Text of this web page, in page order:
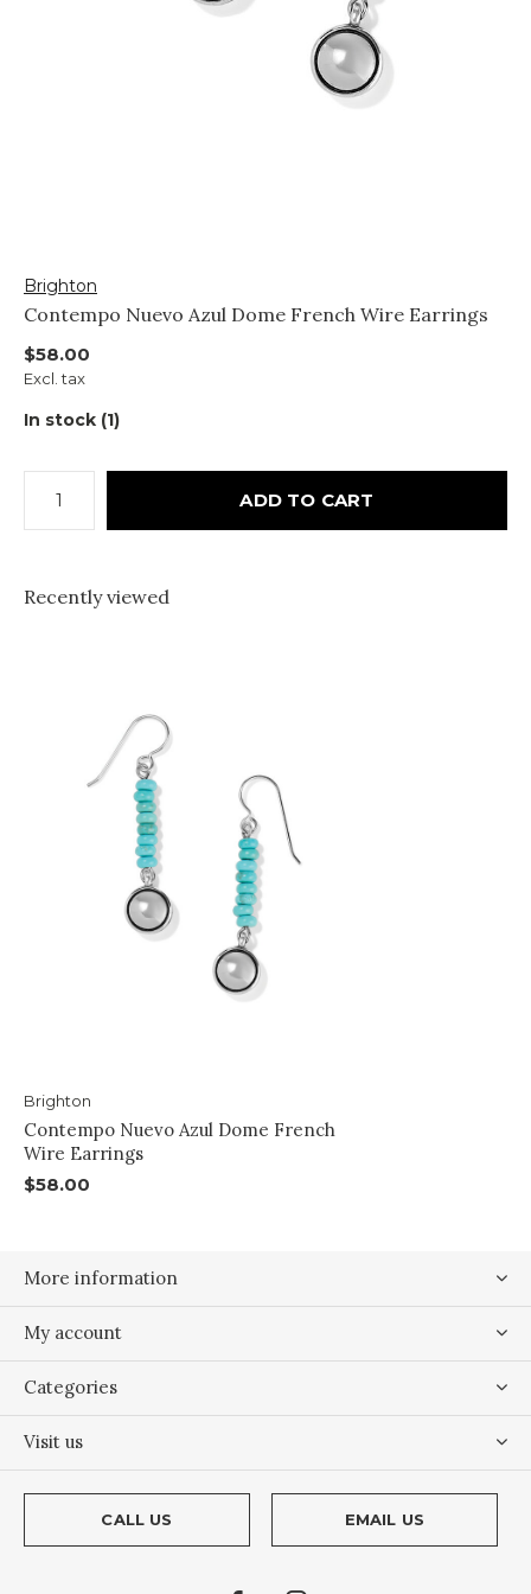
Brighton
Contempo Nuevo Azul Dome French Wire Earrings
$58.00
Excl. tax
In stock (1)
ADD TO CART
Recently viewed
Brighton
Contempo Nuevo Azul Dome French
Wire Earrings
$58.00
More information
My account
Categories
Visit us
CALL US EMAIL US